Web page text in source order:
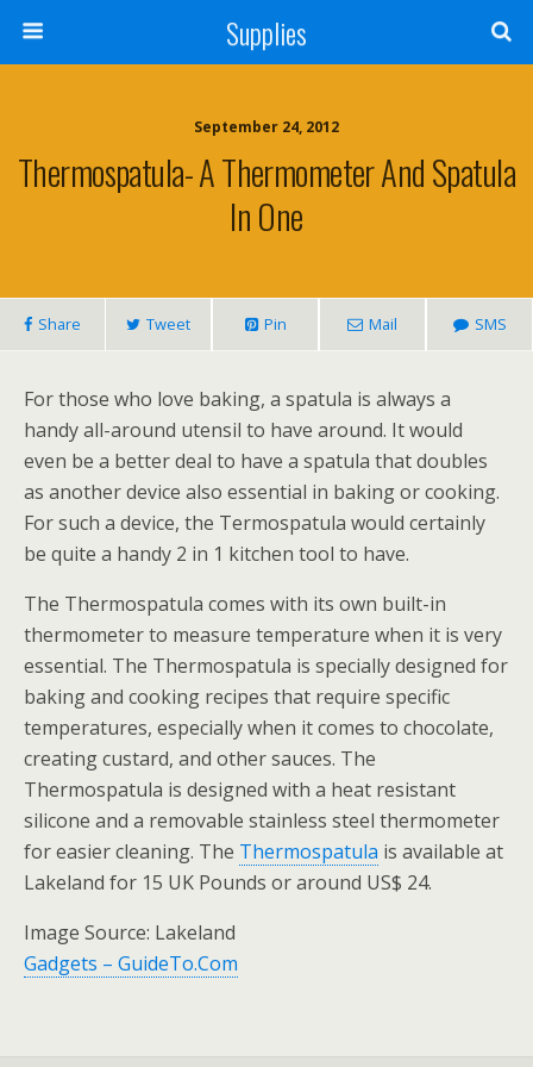
Supplies
September 24, 2012
Thermospatula- A Thermometer And Spatula
In One
Share Tweet Pin Mail SMS
For those who love baking, a spatula is always a
handy all-around utensil to have around. It would
even be a better deal to have a spatula that doubles
as another device also essential in baking or cooking.
For such a device, the Termospatula would certainly
be quite a handy 2 in 1 kitchen tool to have.
The Thermospatula comes with its own built-in
thermometer to measure temperature when it is very
essential. The Thermospatula is specially designed for
baking and cooking recipes that require specific
temperatures, especially when it comes to chocolate,
creating custard, and other sauces. The
Thermospatula is designed with a heat resistant
silicone and a removable stainless steel thermometer
for easier cleaning. The Thermospatula is available at
Lakeland for 15 UK Pounds or around US$ 24.
Image Source: Lakeland
Gadgets – GuideTo.Com